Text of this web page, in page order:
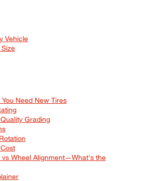
Vehicle
You Need New Tires
Grading
vs Wheel Alignment—What's the